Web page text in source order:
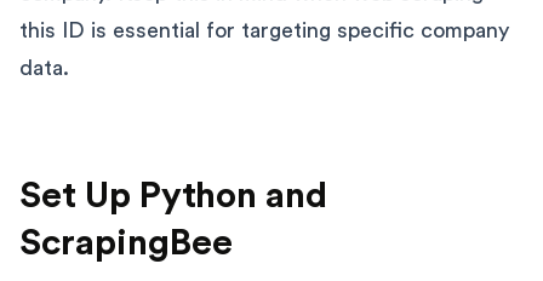
this ID is essential for targeting specific company
data.
Set Up Python and
ScrapingBee